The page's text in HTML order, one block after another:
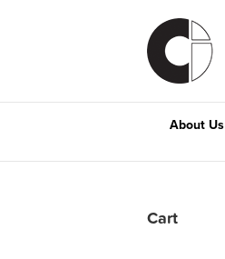
About Us
Cart